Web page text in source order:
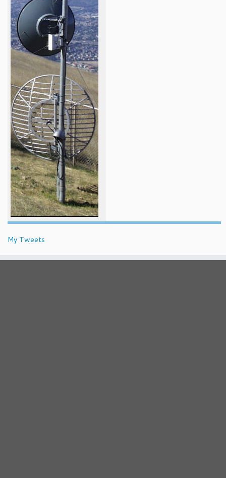
My Tweets